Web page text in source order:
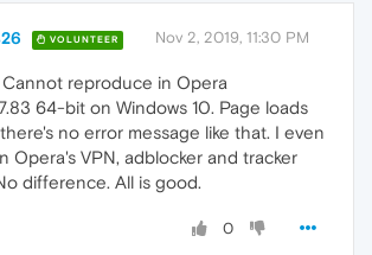
VOLUNTEER Nov 2, 2019, 11:30 PM
Cannot reproduce in Opera
64-bit on Windows 10. Page loads
no error message like that. I even
Opera's VPN, adblocker and tracker
difference. All is good.
0